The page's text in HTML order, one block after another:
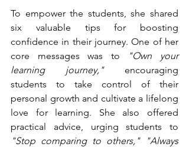
To empower the students, she shared
six valuable tips for boosting
confidence in their journey. One of her
core messages was to
"Own your
learning journey," encouraging
students to take control of their
personal growth and cultivate a lifelong
love for learning. She also offered
"Stop comparing to others,"
"Always